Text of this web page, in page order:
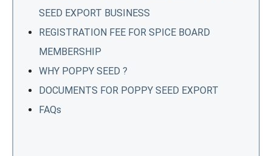
SEED EXPORT BUSINESS
REGISTRATION FEE FOR SPICE BOARD
MEMBERSHIP
WHY POPPY SEED ?
DOCUMENTS FOR POPPY SEED EXPORT
FAQs